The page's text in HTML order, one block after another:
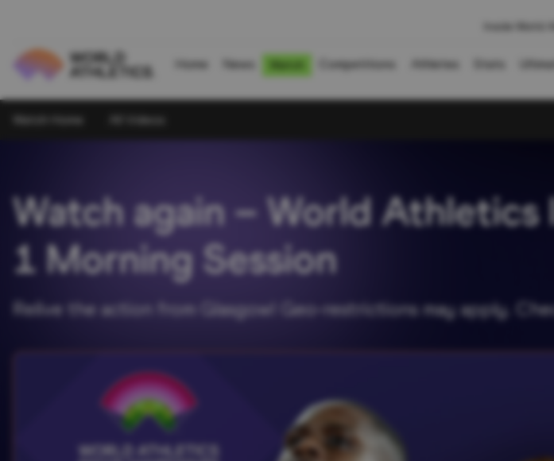
Home News Watch Competitions Athletes Stats
Watch again – World Athletics
1 Morning Session
Relive the action from Glasgow! Geo-restrictions may apply.